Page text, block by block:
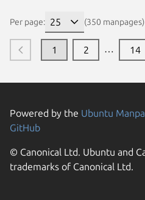
Per page: (350 manpages)
1 2 … 14
Powered by the Ubuntu
GitHub
© Canonical Ltd. Ubuntu and
trademarks of Canonical Ltd.